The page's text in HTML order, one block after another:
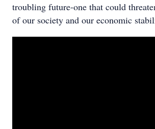
troubling future-one that could
of our society and our economic